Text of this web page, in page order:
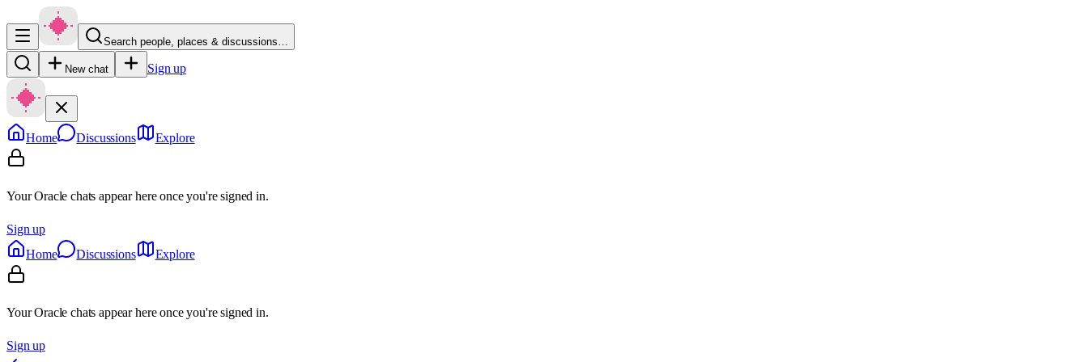
Search people, places & discussions…
New chat Sign up
Home Discussions Explore
Your Oracle chats appear here once you're signed in.
Sign up
Home
Discussions Explore
Your Oracle chats appear here once you're signed in.
Sign up